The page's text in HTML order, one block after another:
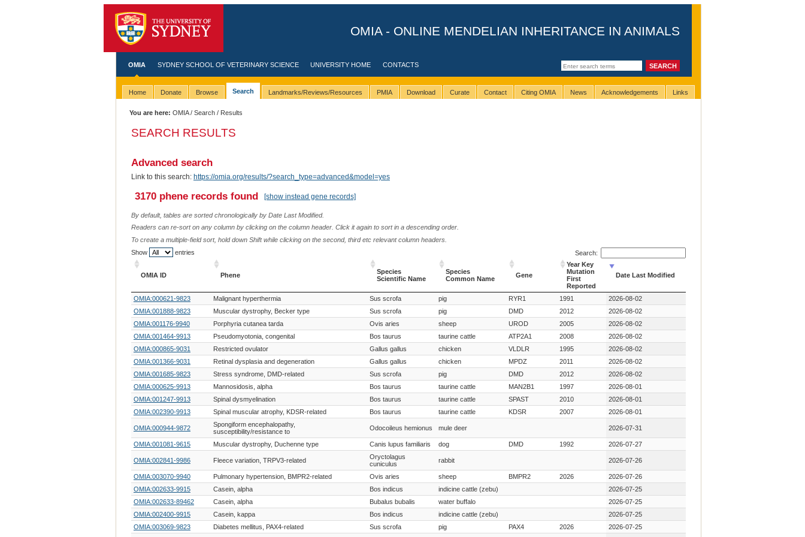
OMIA - ONLINE MENDELIAN INHERITANCE IN ANIMALS
OMIA SYDNEY SCHOOL OF VETERINARY SCIENCE UNIVERSITY HOME CONTACTS
Home Donate Browse Search Landmarks/Reviews/Resources PMIA Download Curate Contact Citing OMIA News Acknowledgements Links
You are here: OMIA/Search / Results
SEARCH RESULTS
Advanced search
Link to this search: https://omia.org/results/?search_type=advanced&model=yes
3170 phene records found [show instead gene records]
By default, tables are sorted chronologically by Date Last Modified.
Readers can re-sort on any column by clicking on the column header. Click it again to sort in a descending order.
To create a multiple-field sort, hold down Shift while clicking on the second, third etc relevant column headers.
Show
entries Search:
OMIA ID Phene
Species
Scientific Name
Species
Common Name
Gene
Year Key
Mutation
First
Reported
Date Last Modified
OMIA ID Phene
Species
Scientific Name
Species
Common Name
Gene
Year Key
Mutation
First
Reported
Date Last Modified
OMIA:000621-9823 Malignant hyperthermia Sus scrofa pig RYR1 1991
2026-08-02
OMIA:001888-9823
Muscular dystrophy, Becker type Sus scrofa pig DMD 2012
2026-08-02
OMIA:001176-9940
Porphyria cutanea tarda Ovis aries sheep UROD 2005
2026-08-02
OMIA:001464-9913
Pseudomyotonia, congenital Bos taurus taurine cattle ATP2A1 2008
2026-08-02
OMIA:000865-9031
Restricted ovulator Gallus gallus chicken VLDLR 1995
2026-08-02
OMIA:001366-9031
Retinal dysplasia and degeneration Gallus gallus chicken MPDZ 2011
2026-08-02
OMIA:001685-9823
Stress syndrome, DMD-related Sus scrofa pig DMD 2012
2026-08-02
OMIA:000625-9913
Mannosidosis, alpha Bos taurus taurine cattle MAN2B1 1997
2026-08-01
OMIA:001247-9913
Spinal dysmyelination Bos taurus taurine cattle SPAST 2010
2026-08-01
OMIA:002390-9913
Spinal muscular atrophy, KDSR-related Bos taurus taurine cattle KDSR 2007 2026-08-01
OMIA:000944-9872
Spongiform encephalopathy,
susceptibility/resistance to
Odocoileus hemionus mule deer 2026-07-31
OMIA:001081-9615 Muscular dystrophy, Duchenne type Canis lupus familiaris dog DMD 1992 2026-07-27
OMIA:002841-9986 Fleece variation, TRPV3-related
Oryctolagus
cuniculus
rabbit 2026-07-26
OMIA:003070-9940 Pulmonary hypertension, BMPR2-related Ovis aries sheep BMPR2 2026
2026-07-26
OMIA:002633-9915
Casein, alpha Bos indicus indicine cattle (zebu)
2026-07-25
OMIA:002633-89462
Casein, alpha Bubalus bubalis water buffalo
2026-07-25
OMIA:002400-9915
Casein, kappa Bos indicus indicine cattle (zebu)
2026-07-25
OMIA:003069-9823
Diabetes mellitus, PAX4-related Sus scrofa pig PAX4 2026
2026-07-25